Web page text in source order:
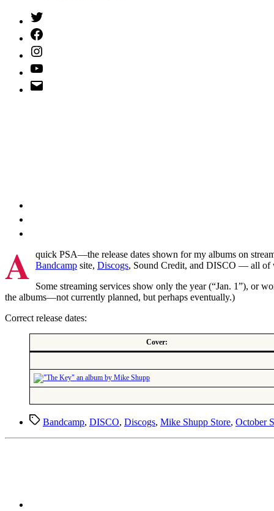
Twitter
(X)
Facebook
Instagram
YouTube
Email
Address
A quick PSA—the release dates shown for my albums on
Bandcamp site,Discogs, Sound Credit, and DISCO — all of
Some streaming services show only the year (“Jan. 1”), or
the albums—not currently planned, but perhaps eventually.)
Correct release dates:
Cover:
TagsBandcamp, DISCO, Discogs, Mike Shupp Store, October